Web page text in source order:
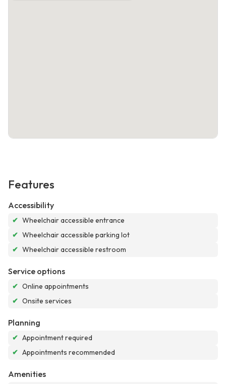
Features
Accessibility
✔ Wheelchair accessible entrance
✔ Wheelchair accessible parking lot
✔ Wheelchair accessible restroom
Service options
✔ Online appointments
✔ Onsite services
Planning
✔ Appointment required
✔ Appointments recommended
Amenities